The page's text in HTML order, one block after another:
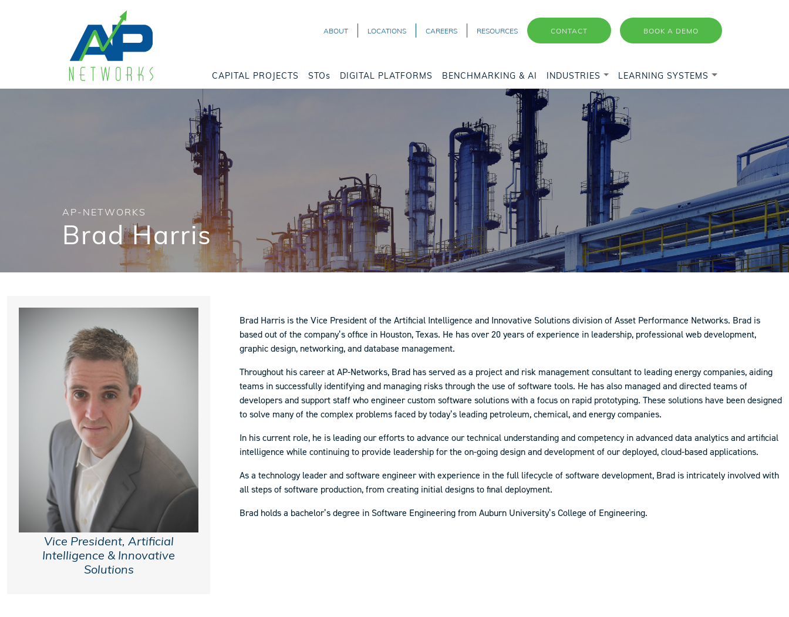
ABOUT LOCATIONS CAREERS RESOURCES CONTACT BOOK A DEMO
CAPITAL PROJECTS STOs DIGITAL PLATFORMS BENCHMARKING & AI INDUSTRIES LEARNING SYSTEMS
AP-NETWORKS
Brad Harris
Vice President, Artificial
Intelligence & Innovative
Solutions
Brad Harris is the Vice President of the Artificial Intelligence and Innovative Solutions division of Asset Performance Networks. Brad is
based out of the company’s office in Houston, Texas. He has over 20 years of experience in leadership, professional web development,
graphic design, networking, and database management.
Throughout his career at AP-Networks, Brad has served as a project and risk management consultant to leading energy companies, aiding
teams in successfully identifying and managing risks through the use of software tools. He has also managed and directed teams of
developers and support staff who engineer custom software solutions with a focus on rapid prototyping. These solutions have been designed
to solve many of the complex problems faced by today’s leading petroleum, chemical, and energy companies.
In his current role, he is leading our efforts to advance our technical understanding and competency in advanced data analytics and artificial
intelligence while continuing to provide leadership for the on-going design and development of our deployed, cloud-based applications.
As a technology leader and software engineer with experience in the full lifecycle of software development, Brad is intricately involved with
all steps of software production, from creating initial designs to final deployment.
Brad holds a bachelor’s degree in Software Engineering from Auburn University’s College of Engineering.